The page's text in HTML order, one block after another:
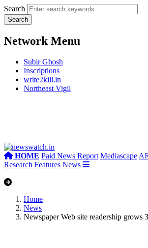
Search
Network Menu
Subir Ghosh
Inscriptions
write2kill.in
Northeast Vigil
HOME Paid News Report Mediascape
Research Features News
Home
News
Newspaper Web site readership grows